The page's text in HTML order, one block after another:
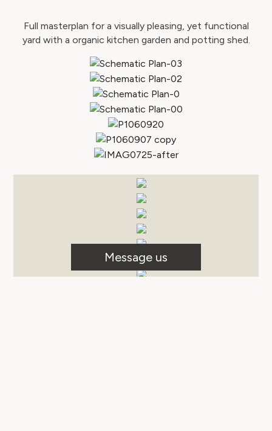
Message us
Full masterplan for a visually pleasing, yet functional
yard with a organic kitchen garden and potting shed.